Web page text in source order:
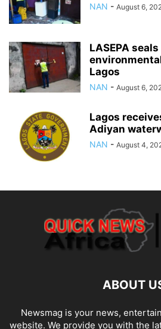
NAN - August 6,
LASEPA
Lagos
NAN - August 6,
Lagos
Adiyan
NAN - August 4,
ABOUT
Newsmag is your news,
website. We provide you with the